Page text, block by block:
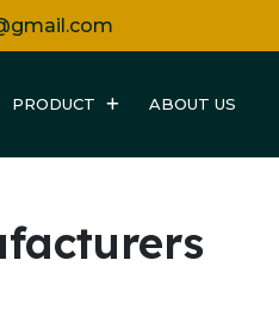
PRODUCT ABOUT US